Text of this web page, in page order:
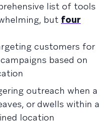
list of tools
but four
customers for
based on
outreach when a
or dwells within a
location